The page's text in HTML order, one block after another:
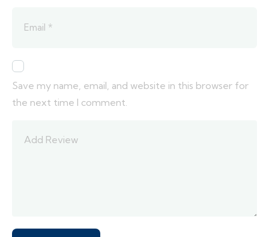
Save my name, email, and website in this browser for
the next time I comment.